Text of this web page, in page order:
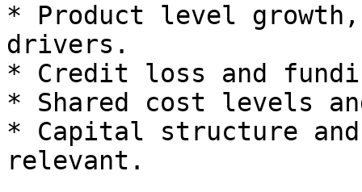
* Product level
drivers.
* Credit loss and
* Shared cost levels
* Capital structure
relevant.